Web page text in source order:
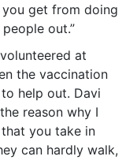
get from doing
out.”
at
the vaccination
help out. Davi
reason why I
you take in
can hardly walk,